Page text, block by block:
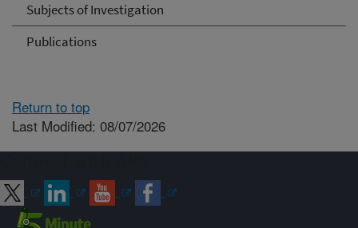
Subjects of Investigation
Publications
Return to top
Last Modified: 08/07/2026